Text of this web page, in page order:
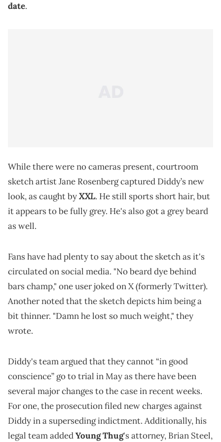
date.
While there were no cameras present, courtroom
sketch artist Jane Rosenberg captured Diddy’s new
look, as caught byXXL. He still sports short hair, but
it appears to be fully grey. He's also got a grey beard
as well.
Fans have had plenty to say about the sketch as it's
circulated on social media. "No beard dye behind
bars champ," one user joked on X (formerly Twitter).
Another noted that the sketch depicts him being a
bit thinner. "Damn he lost so much weight," they
wrote.
Diddy's team argued that they cannot “in good
conscience” go to trial in May as there have been
several major changes to the case in recent weeks.
For one, the prosecution filed new charges against
Diddy in a superseding indictment. Additionally, his
legal team addedYoung Thug's attorney, Brian Steel,